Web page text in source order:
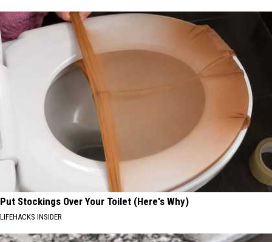
Put Stockings Over Your Toilet (Here's Why)
LIFEHACKS INSIDER